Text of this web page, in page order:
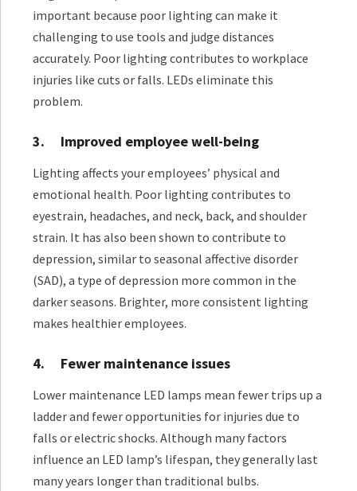
important because poor lighting can make it
challenging to use tools and judge distances
accurately. Poor lighting contributes to workplace
injuries like cuts or falls. LEDs eliminate this
problem.
3. Improved employee well-being
Lighting affects your employees’ physical and
emotional health. Poor lighting contributes to
eyestrain, headaches, and neck, back, and shoulder
strain. It has also been shown to contribute to
depression, similar to seasonal affective disorder
(SAD), a type of depression more common in the
darker seasons. Brighter, more consistent lighting
makes healthier employees.
4. Fewer maintenance issues
Lower maintenance LED lamps mean fewer trips up a
ladder and fewer opportunities for injuries due to
falls or electric shocks. Although many factors
influence an LED lamp’s lifespan, they generally last
many years longer than traditional bulbs.